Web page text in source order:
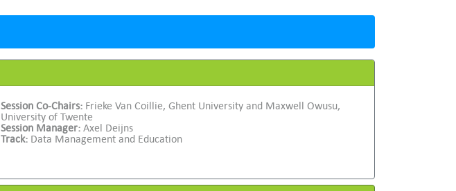
Session Co-Chairs: Frieke Van Coillie, Ghent University and Maxwell Owusu,
University of Twente
Session Manager: Axel Deijns
Track: Data Management and Education